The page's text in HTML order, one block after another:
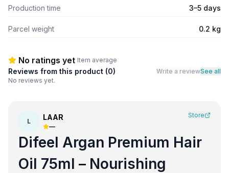
Production time 3–5 days
Parcel weight 0.2 kg
No ratings yet Item average
Reviews from this product (0) Write a reviewSee all
No reviews yet.
L LAAR
—
Store
Difeel Argan Premium Hair
Oil 75ml – Nourishing